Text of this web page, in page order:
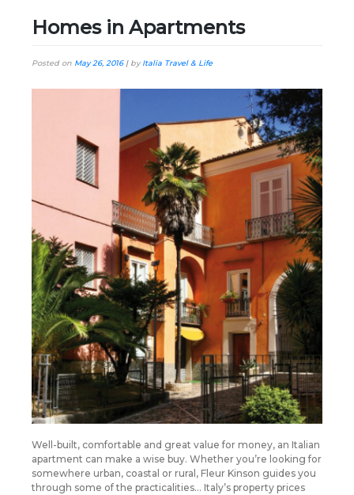
Homes in Apartments
Posted on May 26, 2016| byItalia Travel & Life
Well-built, comfortable and great value for money, an Italian
apartment can make a wise buy. Whether you’re looking for
somewhere urban, coastal or rural, Fleur Kinson guides you
through some of the practicalities… Italy’s property prices